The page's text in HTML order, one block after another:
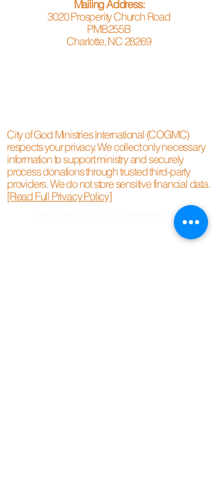
Mailing Address:
3020 Prosperity Church Road
PMB255B
Charlotte, NC 28269
City of God Ministries International (COGMC)
respects your privacy. We collect only necessary
information to support ministry and securely
process donations through trusted third-party
providers. We do not store sensitive financial data.
[Read Full Privacy Policy]